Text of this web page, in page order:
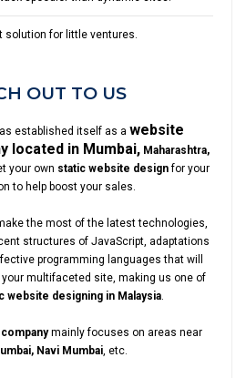
solution for little ventures.
OUT TO US
established itself as a website
located in Mumbai,Maharashtra,
your own static website designfor your
to help boost your sales.
the most of the latest technologies,
structures of JavaScript, adaptations
programming languages that will
multifaceted site, making us one of
website designing in Malaysia.
mainly focuses on areas near
Navi Mumbai, etc.